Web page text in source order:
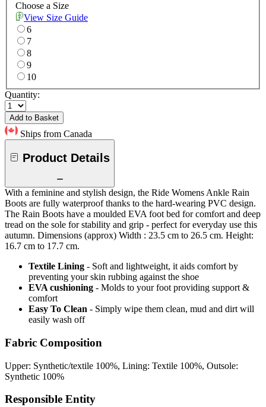
Choose a Size
View Size Guide
6
7
8
9
10
Quantity:
Add to Basket
Ships from Canada
Product Details
With a feminine and stylish design, the Ride Womens Ankle Rain
Boots are fully waterproof thanks to the hard-wearing PVC design.
The Rain Boots have a moulded EVA foot bed for comfort and deep
tread on the sole for stability and grip - perfect for everyday use this
autumn. Dimensions (approx) Width : 23.5 cm to 26.5 cm. Height:
16.7 cm to 17.7 cm.
Textile Lining - Soft and lightweight, it aids comfort by
preventing your skin rubbing against the shoe
EVA cushioning - Molds to your foot providing support &
comfort
Easy To Clean - Simply wipe them clean, mud and dirt will
easily wash off
Fabric Composition
Upper: Synthetic/textile 100%, Lining: Textile 100%, Outsole:
Synthetic 100%
Responsible Entity